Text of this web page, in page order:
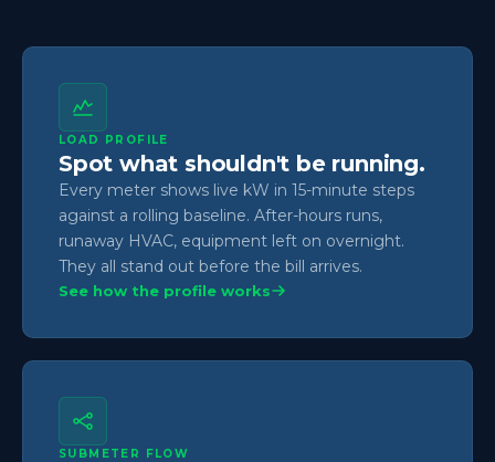
LOAD PROFILE
Spot what shouldn't be running.
Every meter shows live kW in 15-minute steps
against a rolling baseline. After-hours runs,
runaway HVAC, equipment left on overnight.
They all stand out before the bill arrives.
See how the profile works
SUBMETER FLOW